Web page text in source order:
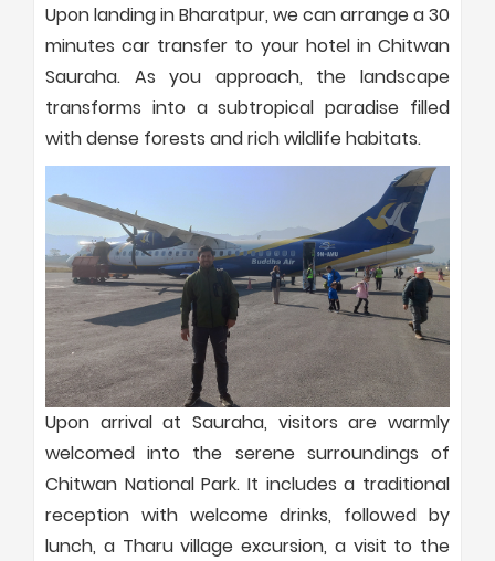
Upon landing in Bharatpur, we can arrange a 30
minutes car transfer to your hotel in Chitwan
Sauraha. As you approach, the landscape
transforms into a subtropical paradise filled
with dense forests and rich wildlife habitats.
Upon arrival at Sauraha, visitors are warmly
welcomed into the serene surroundings of
Chitwan National Park. It includes a traditional
reception with welcome drinks, followed by
lunch, a Tharu village excursion, a visit to the